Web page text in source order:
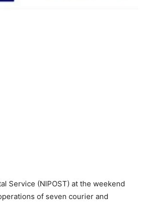
Service (NIPOST) at the weekend
of seven courier and